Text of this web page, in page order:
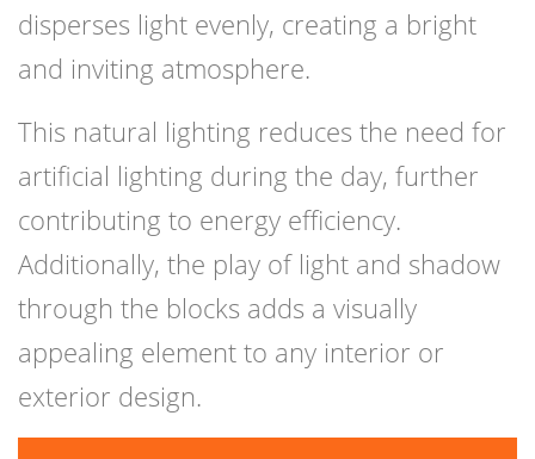
disperses light evenly, creating a bright
and inviting atmosphere.
This natural lighting reduces the need for
artificial lighting during the day, further
contributing to energy efficiency.
Additionally, the play of light and shadow
through the blocks adds a visually
appealing element to any interior or
exterior design.